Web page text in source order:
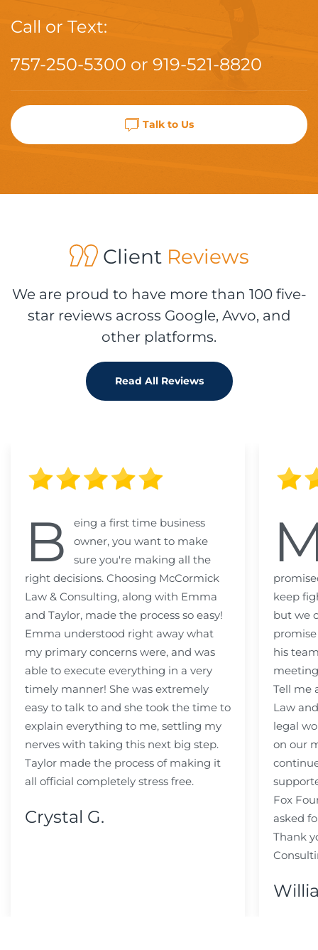
Call or Text:
757-250-5300 or 919-521-8820
Talk to Us
ClientReviews
We are proud to have more than 100 five-
star reviews across Google, Avvo, and
other platforms.
Read All Reviews
B
eing a first time business
owner, you want to make
sure you're making all the
right decisions. Choosing McCormick
Law & Consulting, along with Emma
and Taylor, made the process so easy!
Emma understood right away what
my primary concerns were, and was
able to execute everything in a very
timely manner! She was extremely
easy to talk to and she took the time to
explain everything to me, settling my
nerves with taking this next big step.
Taylor made the process of making it
all official completely stress free.
Crystal G.
keep
but we
his
Tell me
Law
legal
on our
Fox
asked
Thank